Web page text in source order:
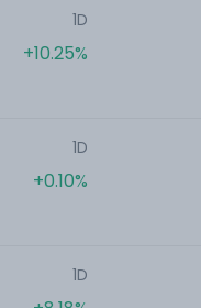
1D
+10.25%
1D
+0.10%
1D